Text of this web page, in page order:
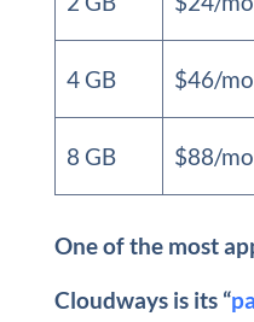
4 GB $46/mo
8 GB $88/mo
One of the most
Cloudways is its “